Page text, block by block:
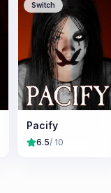
Switch
Pacify
6.5/ 10